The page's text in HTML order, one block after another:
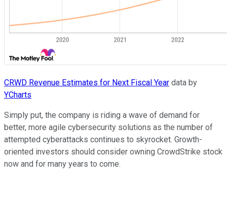
CRWD Revenue Estimates for Next Fiscal Year data by
YCharts
Simply put, the company is riding a wave of demand for
better, more agile cybersecurity solutions as the number of
attempted cyberattacks continues to skyrocket. Growth-
oriented investors should consider owning CrowdStrike stock
now and for many years to come.